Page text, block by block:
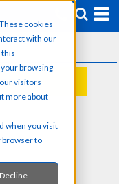
cookies
with our
this
browsing
visitors
more about
when you visit
browser to
Decline